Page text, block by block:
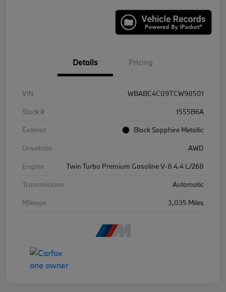
Details Pricing
VIN
WBABC4C09TCW98501
Stock #
1555B6A
Exterior
Black Sapphire Metallic
Drivetrain
AWD
Engine
Twin Turbo Premium Gasoline V-8 4.4 L/268
Transmission
Automatic
Mileage
3,035 Miles